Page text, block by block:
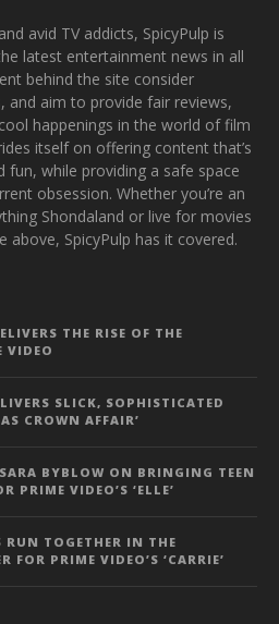
avid TV addicts, SpicyPulp is
latest entertainment news in all
behind the site consider
and aim to provide fair reviews,
happenings in the world of film
itself on offering content that’s
while providing a safe space
obsession. Whether you’re an
Shondaland or live for movies
SpicyPulp has it covered.
THE RISE OF THE
VIDEO
SLICK, SOPHISTICATED
CROWN AFFAIR’
BYBLOW ON BRINGING TEEN
PRIME VIDEO’S ‘ELLE’
TOGETHER IN THE
FOR PRIME VIDEO’S ‘CARRIE’